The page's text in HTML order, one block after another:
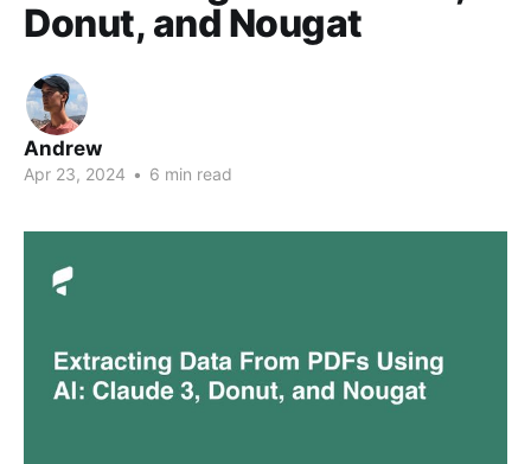
Donut, and Nougat
Andrew
Apr 23, 2024 • 6 min read